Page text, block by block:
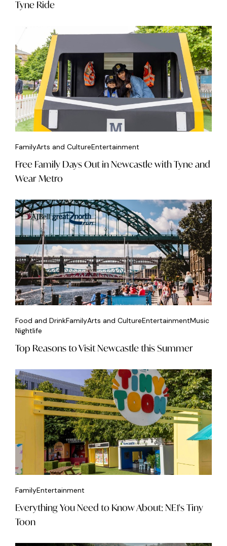
Tyne Ride
FamilyArts and CultureEntertainment
Free Family Days Out in Newcastle with Tyne and
Wear Metro
Food and DrinkFamilyArts and CultureEntertainmentMusic
Nightlife
Top Reasons to Visit Newcastle this Summer
FamilyEntertainment
Everything You Need to Know About: NE1's Tiny
Toon